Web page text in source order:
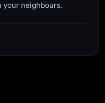
your neighbours.